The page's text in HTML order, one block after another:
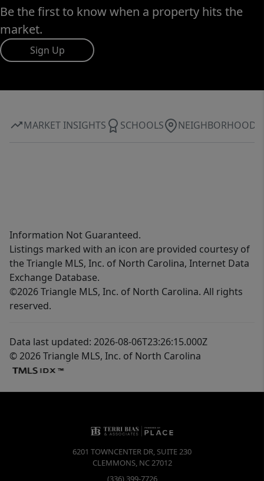
Be the first to know when a property hits the
market.
Sign Up
MARKET INSIGHTS SCHOOLS NEIGHBORHOOD
Information Not Guaranteed.
Listings marked with an icon are provided courtesy of
the Triangle MLS, Inc. of North Carolina, Internet Data
Exchange Database.
©2026 Triangle MLS, Inc. of North Carolina. All rights
reserved.
Data last updated: 2026-08-06T23:26:15.000Z
© 2026 Triangle MLS, Inc. of North Carolina
6201 TOWNCENTER DR, SUITE 230
CLEMMONS, NC27012
(336) 399-7726